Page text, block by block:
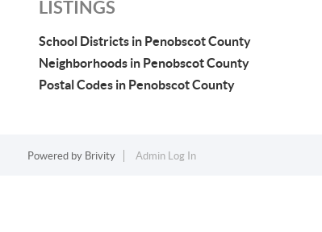
LISTINGS
School Districts in Penobscot County
Neighborhoods in Penobscot County
Postal Codes in Penobscot County
Powered by Brivity Admin Log In